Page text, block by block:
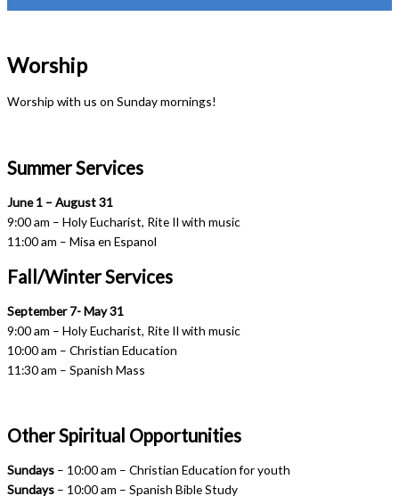
Worship
Worship with us on Sunday mornings!
Summer Services
June 1 – August 31
9:00 am – Holy Eucharist, Rite II with music
11:00 am – Misa en Espanol
Fall/Winter Services
September 7- May 31
9:00 am – Holy Eucharist, Rite II with music
10:00 am – Christian Education
11:30 am – Spanish Mass
Other Spiritual Opportunities
Sundays – 10:00 am – Christian Education for youth
Sundays – 10:00 am – Spanish Bible Study